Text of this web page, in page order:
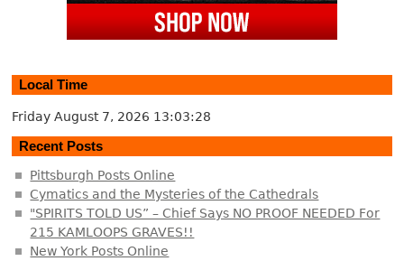
Local Time
Friday August 7, 2026 13:03:28
Recent Posts
Pittsburgh Posts Online
Cymatics and the Mysteries of the Cathedrals
"SPIRITS TOLD US” – Chief Says NO PROOF NEEDED For
215 KAMLOOPS GRAVES!!
New York Posts Online